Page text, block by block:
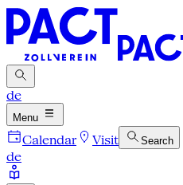
de
Menu
Calendar Visit Search
de